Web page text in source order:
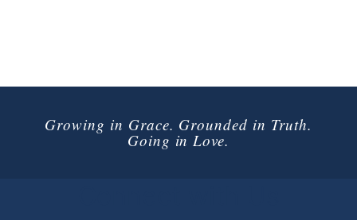
Growing in Grace. Grounded in Truth.
Going in Love.